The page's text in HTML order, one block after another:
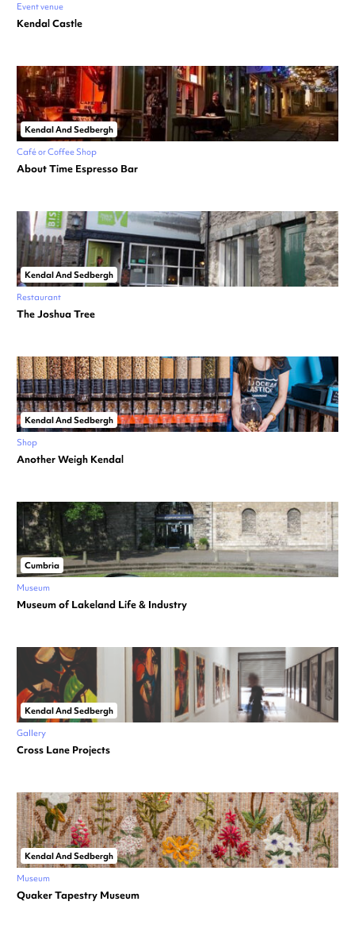
Event venue
Kendal Castle
Kendal And Sedbergh
Café or Coffee Shop
About Time Espresso Bar
Kendal And Sedbergh
Restaurant
The Joshua Tree
Kendal And Sedbergh
Shop
Another Weigh Kendal
Cumbria
Museum
Museum of Lakeland Life & Industry
Kendal And Sedbergh
Gallery
Cross Lane Projects
Kendal And Sedbergh
Museum
Quaker Tapestry Museum